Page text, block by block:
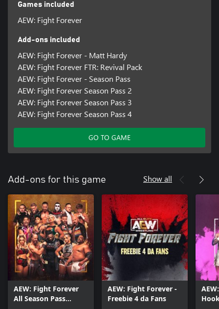
Games included
AEW: Fight Forever
Add-ons included
AEW: Fight Forever - Matt Hardy
AEW: Fight Forever FTR: Revival Pack
AEW: Fight Forever - Season Pass
AEW: Fight Forever Season Pass 2
AEW: Fight Forever Season Pass 3
AEW: Fight Forever Season Pass 4
GO TO GAME
Add-ons for this game Show all
AEW: Fight Forever
All Season Pass
AEW: Fight Forever -
Freebie 4 da Fans